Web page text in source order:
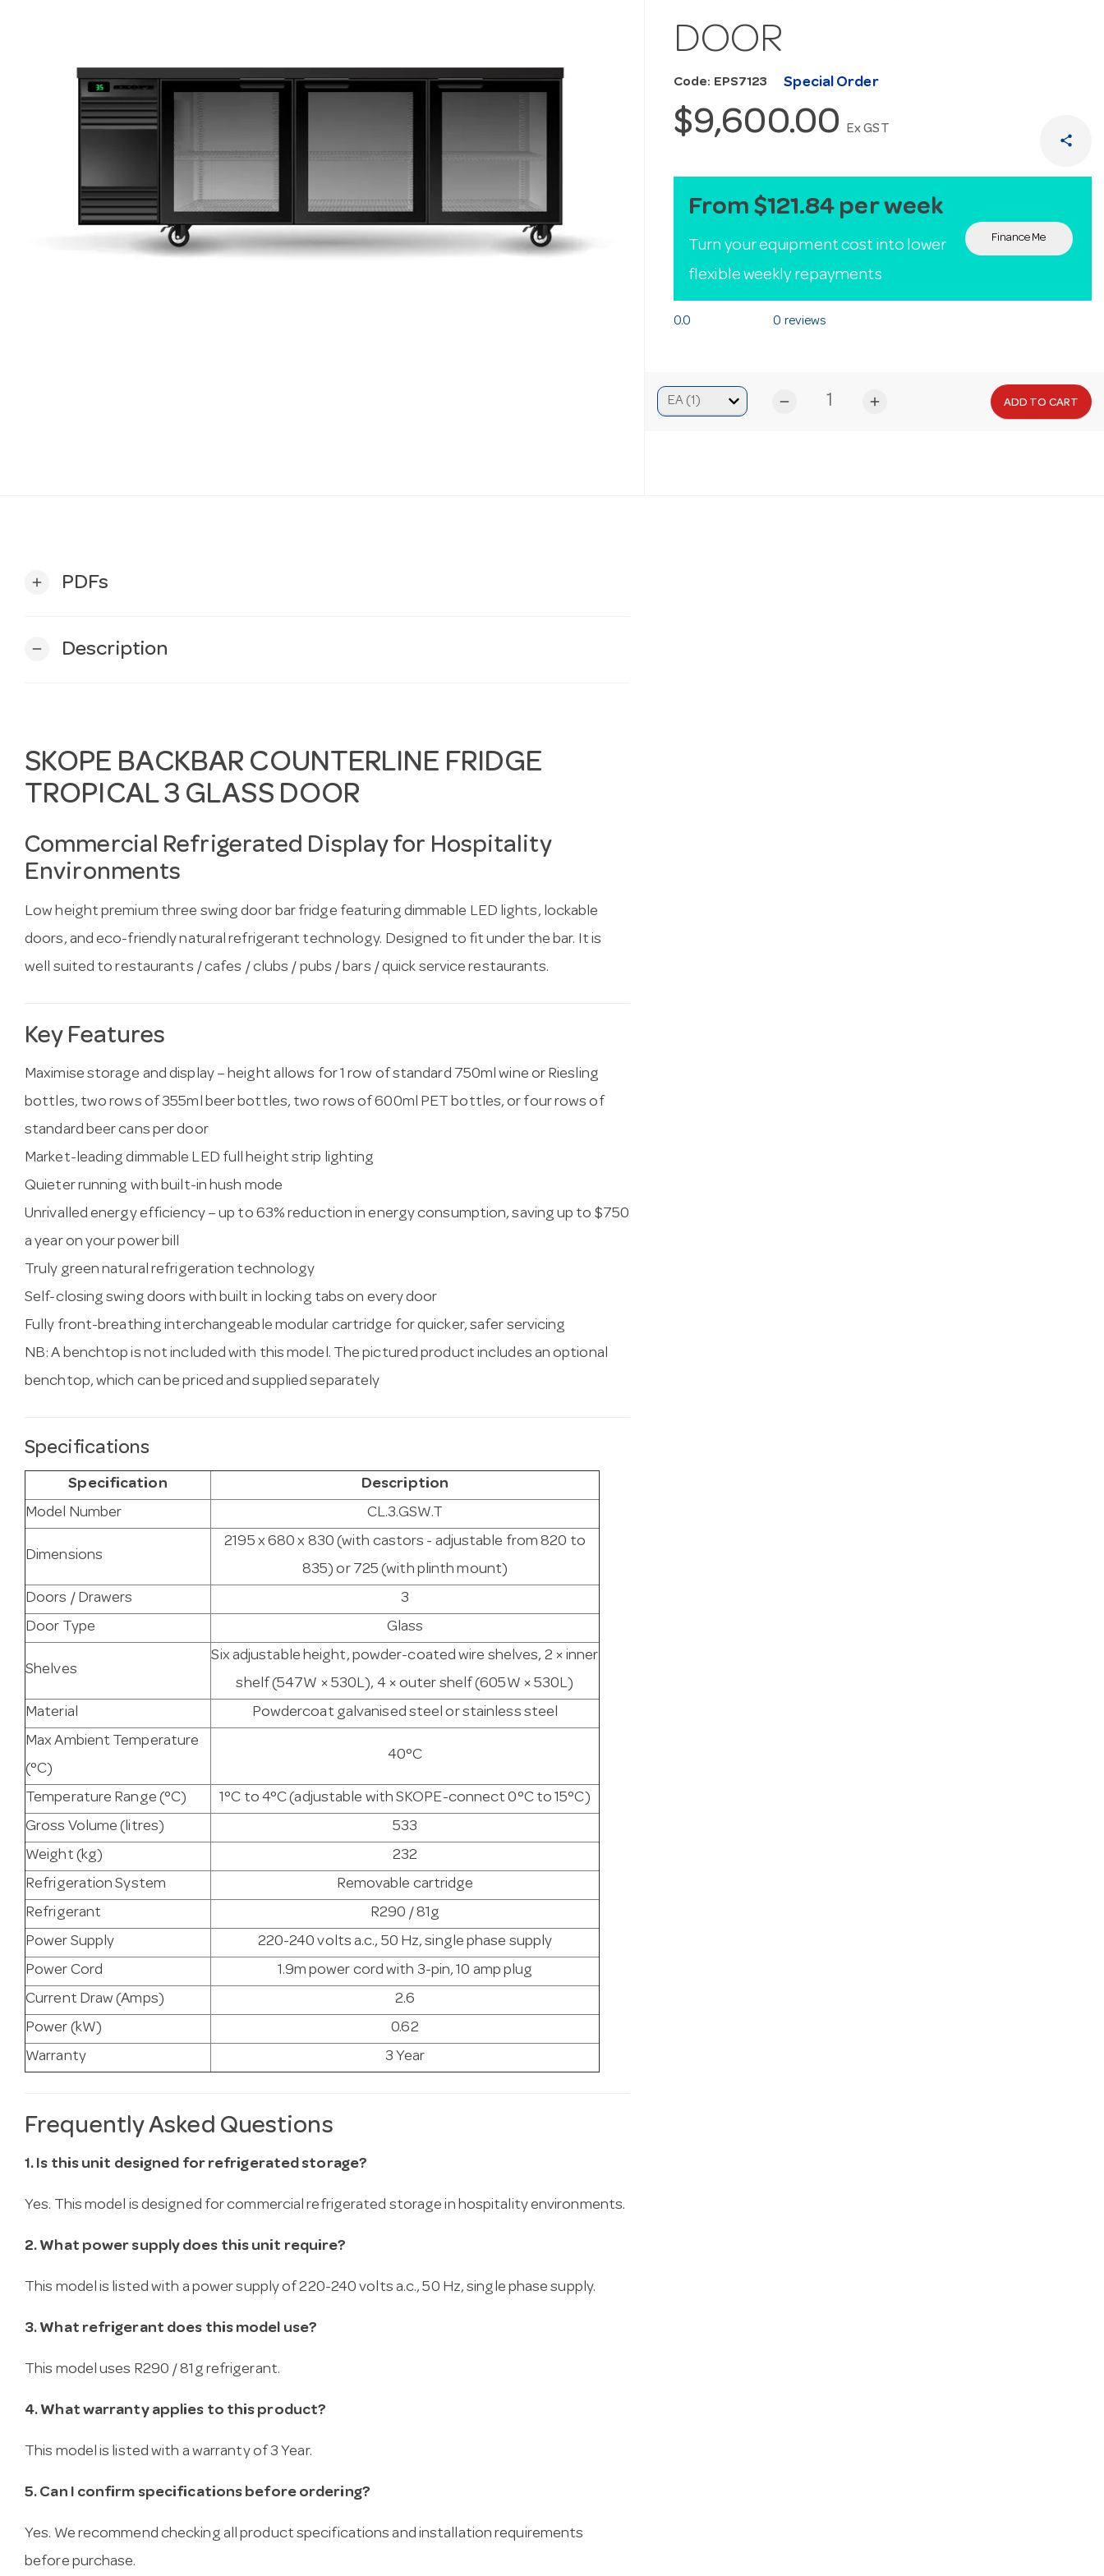
DOOR
Code: EPS7123 Special Order
$9,600.00 Ex GST
share
From $121.84 per week
Turn your equipment cost into lower
flexible weekly repayments
Finance Me
0.0 0 reviews
remove add ADD TO CART
add PDFs
remove Description
SKOPE BACKBAR COUNTERLINE FRIDGE
TROPICAL 3 GLASS DOOR
Commercial Refrigerated Display for Hospitality
Environments
Low height premium three swing door bar fridge featuring dimmable LED lights, lockable
doors, and eco-friendly natural refrigerant technology. Designed to fit under the bar. It is
well suited to restaurants / cafes / clubs / pubs / bars / quick service restaurants.
Key Features
Maximise storage and display – height allows for 1 row of standard 750ml wine or Riesling
bottles, two rows of 355ml beer bottles, two rows of 600ml PET bottles, or four rows of
standard beer cans per door
Market-leading dimmable LED full height strip lighting
Quieter running with built-in hush mode
Unrivalled energy efficiency – up to 63% reduction in energy consumption, saving up to $750
a year on your power bill
Truly green natural refrigeration technology
Self-closing swing doors with built in locking tabs on every door
Fully front-breathing interchangeable modular cartridge for quicker, safer servicing
NB: A benchtop is not included with this model. The pictured product includes an optional
benchtop, which can be priced and supplied separately
Specifications
Specification
Description
Model Number
CL.3.GSW.T
Dimensions
2195 x 680 x 830 (with castors - adjustable from 820 to
835) or 725 (with plinth mount)
Doors / Drawers
3
Door Type
Glass
Shelves
Six adjustable height, powder-coated wire shelves, 2 × inner
shelf (547W × 530L), 4 × outer shelf (605W × 530L)
Material
Powdercoat galvanised steel or stainless steel
Max Ambient Temperature
(°C)
40°C
Temperature Range (°C)
1°C to 4°C (adjustable with SKOPE-connect 0°C to 15°C)
Gross Volume (litres)
533
Weight (kg)
232
Refrigeration System
Removable cartridge
Refrigerant
R290 / 81g
Power Supply
220-240 volts a.c., 50 Hz, single phase supply
Power Cord
1.9m power cord with 3-pin, 10 amp plug
Current Draw (Amps)
2.6
Power (kW)
0.62
Warranty
3 Year
Frequently Asked Questions
1. Is this unit designed for refrigerated storage?
Yes. This model is designed for commercial refrigerated storage in hospitality environments.
2. What power supply does this unit require?
This model is listed with a power supply of 220-240 volts a.c., 50 Hz, single phase supply.
3. What refrigerant does this model use?
This model uses R290 / 81g refrigerant.
4. What warranty applies to this product?
This model is listed with a warranty of 3 Year.
5. Can I confirm specifications before ordering?
Yes. We recommend checking all product specifications and installation requirements
before purchase.